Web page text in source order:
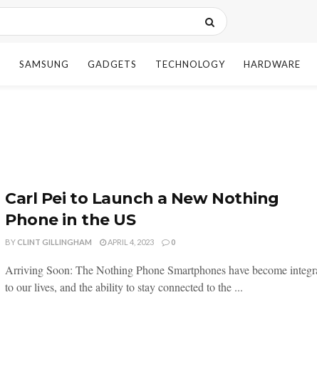
SAMSUNG GADGETS TECHNOLOGY HARDWARE
Carl Pei to Launch a New Nothing
Phone in the US
BYCLINT GILLINGHAM APRIL 4, 2023 0
Arriving Soon: The Nothing Phone Smartphones have become
to our lives, and the ability to stay connected to the ...